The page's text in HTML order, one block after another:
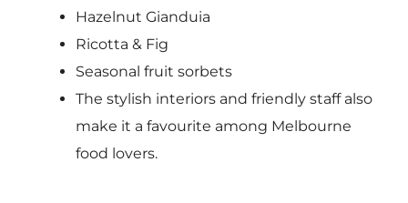
Hazelnut Gianduia
Ricotta & Fig
Seasonal fruit sorbets
The stylish interiors and friendly staff also
make it a favourite among Melbourne
food lovers.